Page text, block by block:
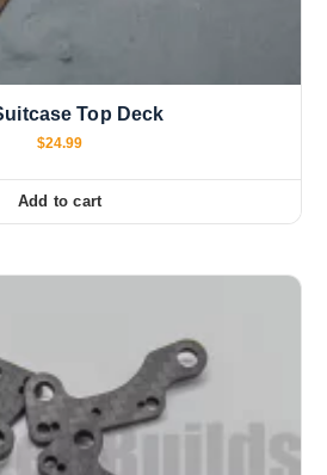
Top Deck
$24.99
Add to cart